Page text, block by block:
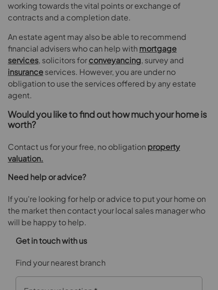
working towards the vital points or exchange of
contracts and a completion date.
An estate agent may also be able to recommend
financial advisers who can help with mortgage
services, solicitors forconveyancing, survey and
insuranceservices. However, you are under no
obligation to use the services offered by any estate
agent.
Would you like to find out how much your home is
worth?
Contact us for your free, no obligation property
valuation.
Need help or advice?
If you're looking for help or advice to put your home on
the market then contact your local sales manager who
will be happy to help.
Get in touch with us
Find your nearest branch